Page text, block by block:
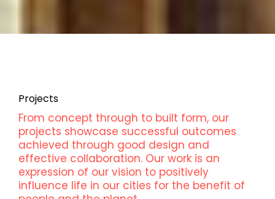
Projects
From concept through to built form, our
projects showcase successful outcomes
achieved through good design and
effective collaboration. Our work is an
expression of our vision to positively
influence life in our cities for the benefit of